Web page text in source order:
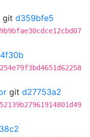
git d359bfe5
git d27753a2